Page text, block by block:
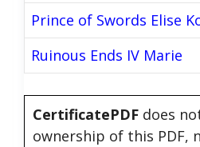
Prince of Swords Elise
Ruinous Ends IV Marie
CertificatePDF does
ownership of this PDF,